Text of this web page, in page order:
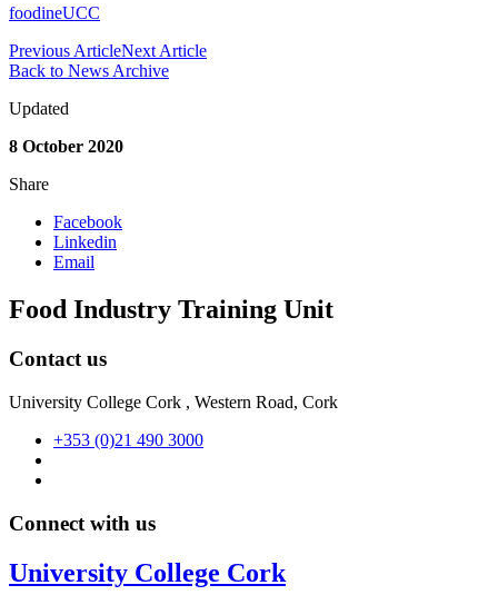
foodineUCC
Previous ArticleNext Article
Back to News Archive
Updated
8 October 2020
Share
Facebook
Linkedin
Email
Food Industry Training Unit
Contact us
University College Cork , Western Road, Cork
+353 (0)21 490 3000
Connect with us
University College Cork